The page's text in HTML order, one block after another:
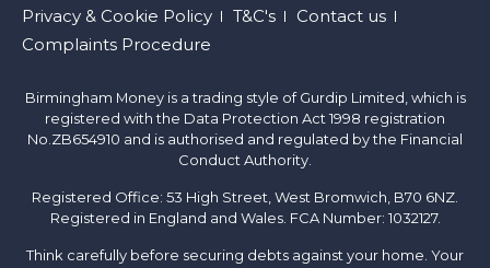
Footer
menu
Privacy & Cookie Policy T&C's
Contact us
Complaints Procedure
Birmingham Money is a trading style of Gurdip Limited, which is
registered with the Data Protection Act 1998 registration
No.ZB654910 and is authorised and regulated by the Financial
Conduct Authority.
Registered Office: 53 High Street, West Bromwich, B70 6NZ.
Registered in England and Wales. FCA Number: 1032127.
Think carefully before securing debts against your home. Your